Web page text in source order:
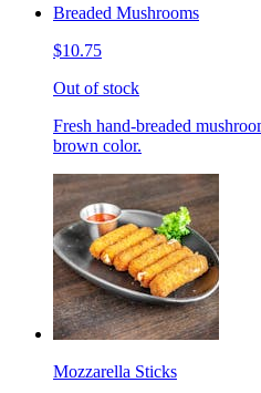
Breaded Mushrooms
$10.75
Out of stock
Fresh hand-breaded
brown color.
Mozzarella Sticks